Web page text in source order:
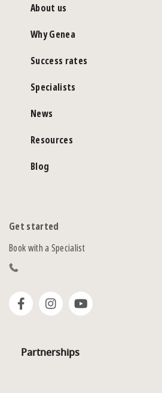
About us
Why Genea
Success rates
Specialists
News
Resources
Blog
Get started
Book with a Specialist
Partnerships